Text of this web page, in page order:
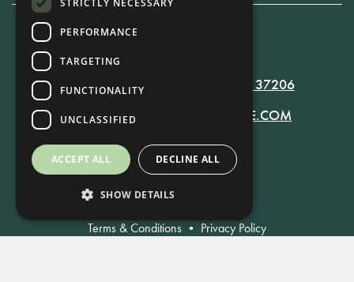
819 RUSSELL ST. NASHVILLE, TN 37206
MANAGER@RUSSELLNASHVILLE.COM
Terms & Conditions • Privacy Policy
PERFORMANCE
TARGETING
FUNCTIONALITY
UNCLASSIFIED
ACCEPT ALL DECLINE ALL
SHOW DETAILS